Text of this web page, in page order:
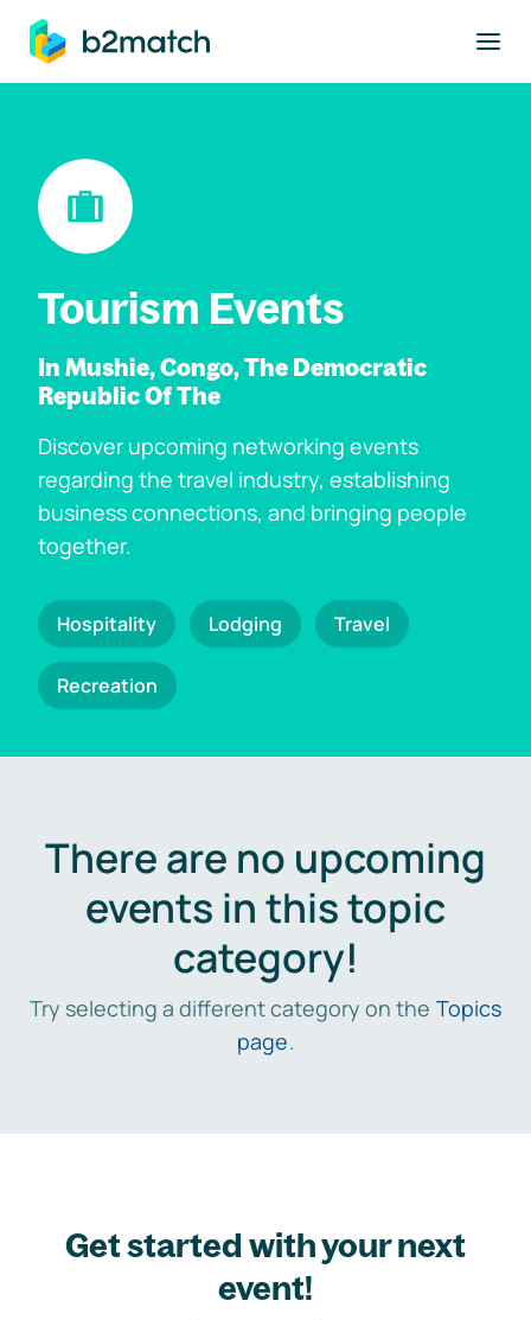
main content
Tourism Events
In Mushie, Congo, The Democratic
Republic Of The
Discover upcoming networking events
regarding the travel industry, establishing
business connections, and bringing people
together.
Hospitality Lodging Travel
Recreation
There are no upcoming
events in this topic
category!
Try selecting a different category on the Topics
page.
Get started with your next
event!